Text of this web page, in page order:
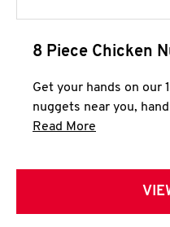
8 Piece Chicken
Get your hands on our
nuggets near you,
Read More